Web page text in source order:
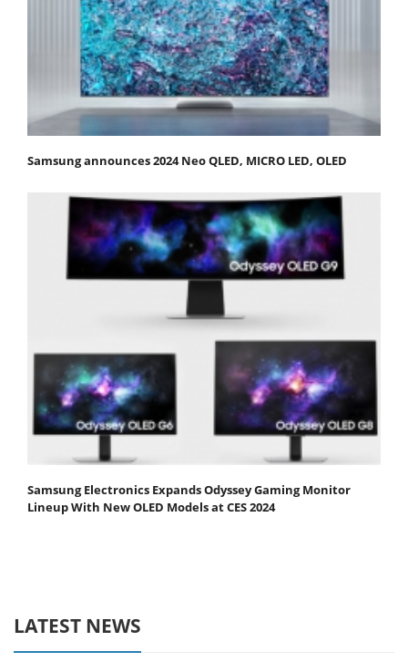
Samsung announces 2024 Neo QLED, MICRO LED, OLED
Samsung Electronics Expands Odyssey Gaming Monitor
Lineup With New OLED Models at CES 2024
LATEST NEWS